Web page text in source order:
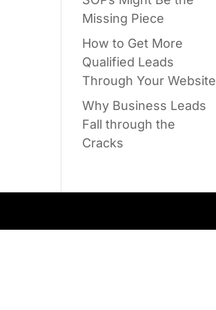
Missing Piece
How to Get More
Qualified Leads
Through Your Website
Why Business Leads
Fall through the
Cracks